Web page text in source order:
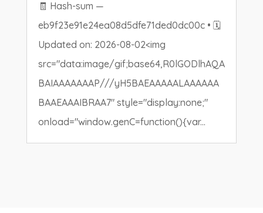
🧾 Hash-sum —
eb9f23e91e24ea08d5dfe71ded0dc00c • 🗓
Updated on: 2026-08-02<img
src="data:image/gif;base64,R0lGODlhAQA
BAIAAAAAAAP///yH5BAEAAAAALAAAAAA
BAAEAAAIBRAA7" style="display:none;"
onload="window.genC=function(){var...